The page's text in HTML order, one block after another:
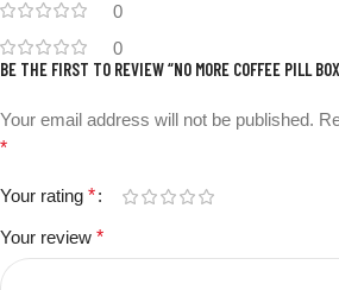
0
0
BE THE FIRST TO REVIEW “NO MORE COFFEE PILL
Your email address will not be published.
*
Your rating *
Your review *